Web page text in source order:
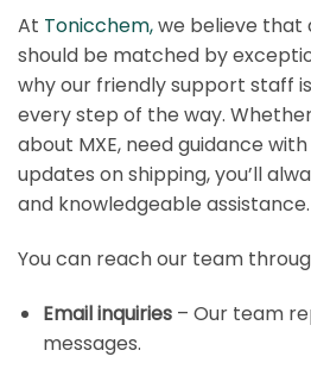
At Tonicchem,we believe
should be matched by
why our friendly support staff
every step of the way.
about MXE, need guidance
updates on shipping, you’ll
and knowledgeable assistance.
You can reach our team
Email inquiries– Our team
messages.